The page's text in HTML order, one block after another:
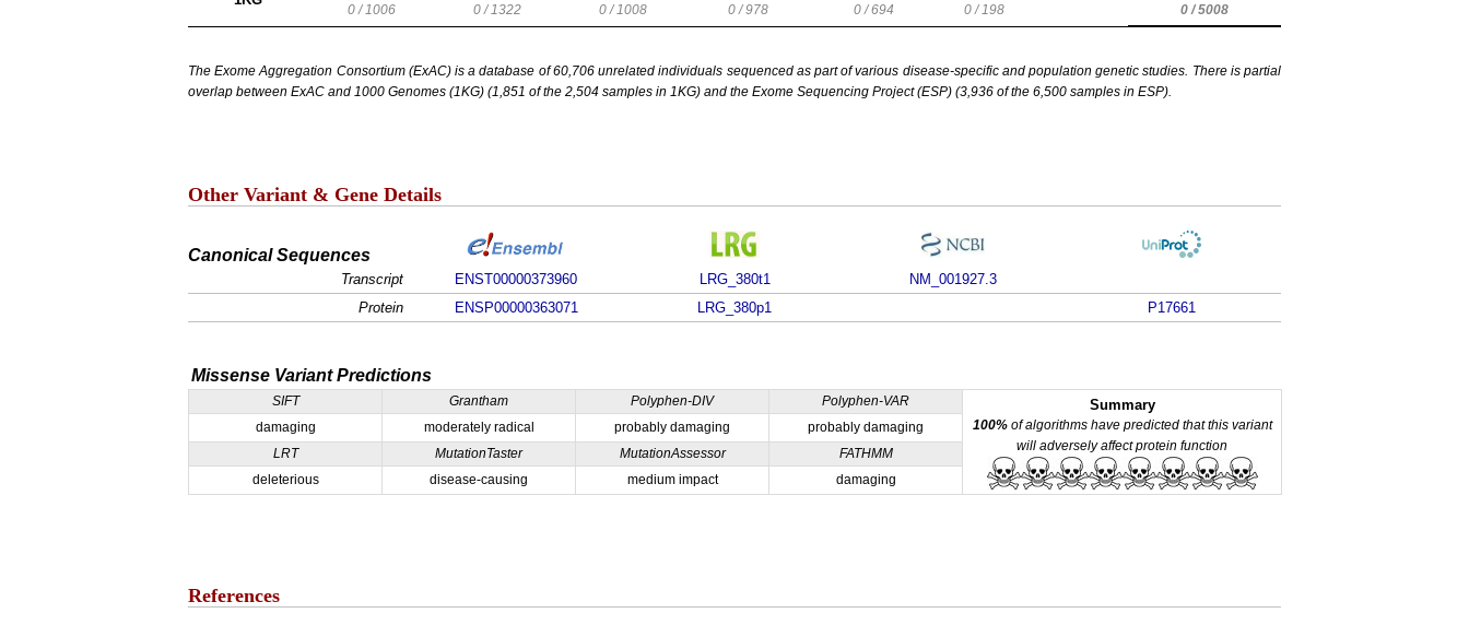
0 / 1006 0 / 1322 0 / 1008 0 / 978 0 / 694 0 / 198 0 / 5008
The Exome Aggregation Consortium (ExAC) is a database of 60,706 unrelated individuals sequenced as part of various disease-specific and population genetic studies. There is partial
overlap between ExAC and 1000 Genomes (1KG) (1,851 of the 2,504 samples in 1KG) and the Exome Sequencing Project (ESP) (3,936 of the 6,500 samples in ESP).
Other Variant & Gene Details
Canonical Sequences
Transcript ENST00000373960 LRG_380t1
NM_001927.3
Protein
ENSP00000363071 LRG_380p1 P17661
Missense Variant Predictions
SIFT Grantham Polyphen-DIV Polyphen-VAR Summary
100%of algorithms have predicted that this variant
will adversely affect protein function
damaging moderately radical probably damaging
probably damaging
LRT
MutationTaster MutationAssessor
FATHMM
deleterious
disease-causing medium impact damaging
References